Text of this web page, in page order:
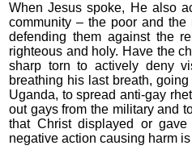
When Jesus spoke, He also
community – the poor and
defending them against the
righteous and holy. Have the
sharp torn to actively deny
breathing his last breath,
Uganda, to spread anti-gay
out gays from the military and
that Christ displayed or
negative action causing harm